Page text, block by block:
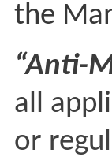
the
“Anti-
all
or